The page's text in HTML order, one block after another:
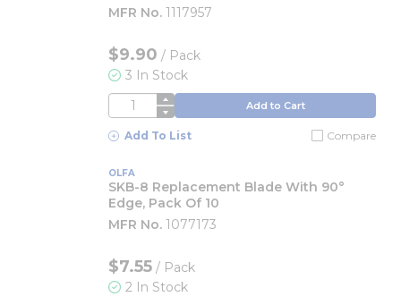
MFR No. 1117957
$9.90 / Pack
3 In Stock
QTY Add to Cart
Add To List Compare
OLFA
SKB-8 Replacement Blade With 90°
Edge, Pack Of 10
MFR No. 1077173
$7.55 / Pack
2 In Stock